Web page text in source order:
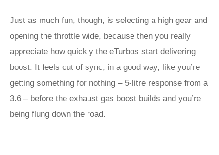
Just as much fun, though, is selecting a high gear and
opening the throttle wide, because then you really
appreciate how quickly the eTurbos start delivering
boost. It feels out of sync, in a good way, like you’re
getting something for nothing – 5-litre response from a
3.6 – before the exhaust gas boost builds and you’re
being flung down the road.